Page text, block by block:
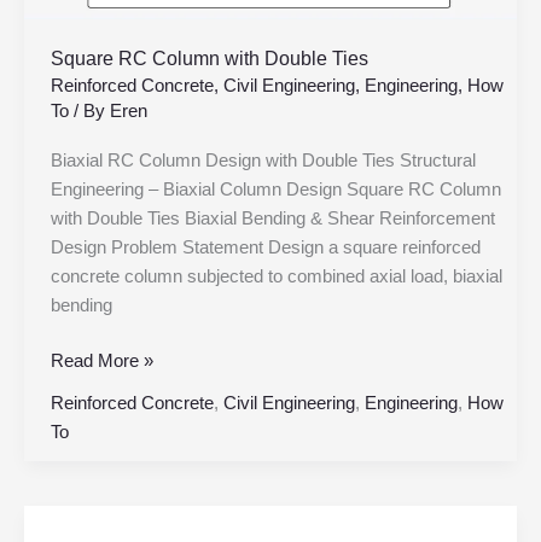
Square RC Column with Double Ties
Reinforced Concrete, Civil Engineering, Engineering, How
To/ By Eren
Biaxial RC Column Design with Double Ties Structural
Engineering – Biaxial Column Design Square RC Column
with Double Ties Biaxial Bending & Shear Reinforcement
Design Problem Statement Design a square reinforced
concrete column subjected to combined axial load, biaxial
bending
Read More »
Reinforced Concrete, Civil Engineering, Engineering, How
To